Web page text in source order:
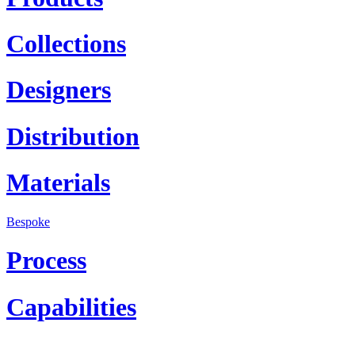
Collections
Designers
Distribution
Materials
Bespoke
Process
Capabilities